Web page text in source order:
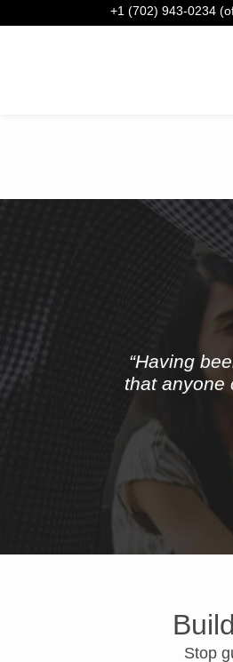
+1 (702) 943-0234
“Having
that anyone
Stop